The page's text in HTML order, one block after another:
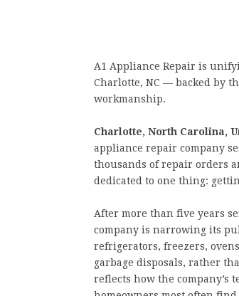
A1 Appliance Repair is
Charlotte, NC — backed by
workmanship.
Charlotte, North Carolina,
appliance repair company
thousands of repair orders
dedicated to one thing:
After more than five years
company is narrowing its
refrigerators, freezers,
garbage disposals, rather
reflects how the company’s